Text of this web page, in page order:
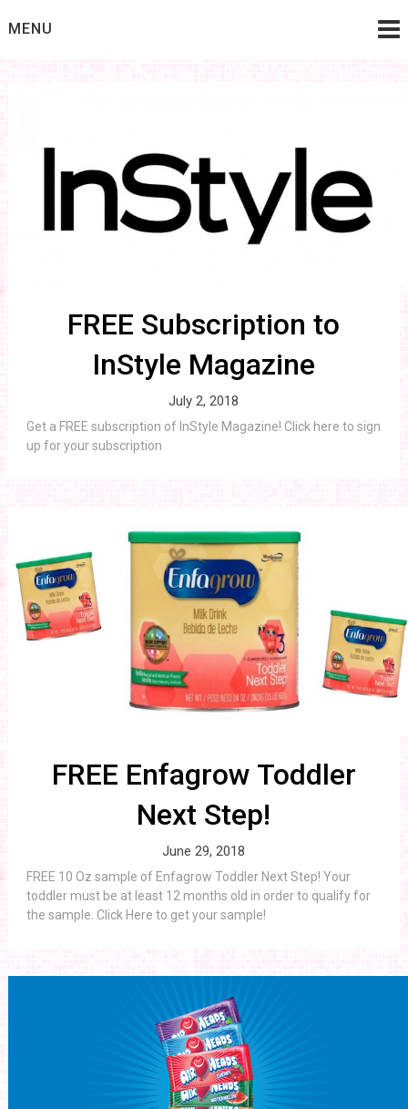
toMENU
FREE Subscription to
InStyle Magazine
July 2, 2018
Get a FREE subscription of InStyle Magazine! Click here to sign
up for your subscription
FREE Enfagrow Toddler
Next Step!
June 29, 2018
FREE 10 Oz sample of Enfagrow Toddler Next Step! Your
toddler must be at least 12 months old in order to qualify for
the sample. Click Here to get your sample!